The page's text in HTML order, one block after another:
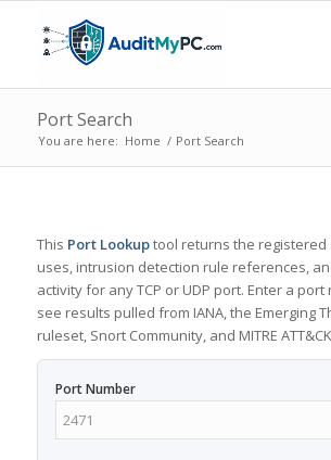
Port Search
You are here: Home / Port Search
This Port Lookuptool returns the registered
uses, intrusion detection rule references,
activity for any TCP or UDP port. Enter a
see results pulled from IANA, the Emerging
ruleset, Snort Community, and MITRE
Port Number